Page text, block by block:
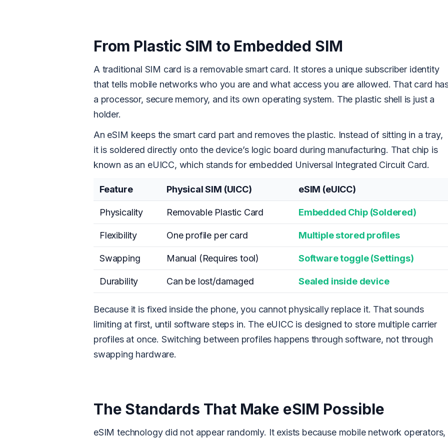
From Plastic SIM to Embedded SIM
A traditional SIM card is a removable smart card. It stores a unique subscriber identity
that tells mobile networks who you are and what access you are allowed. That card
a processor, secure memory, and its own operating system. The plastic shell is just a
holder.
An eSIM keeps the smart card part and removes the plastic. Instead of sitting in a tray,
it is soldered directly onto the device’s logic board during manufacturing. That chip is
known as an eUICC, which stands for embedded Universal Integrated Circuit Card.
Feature Physical SIM (UICC) eSIM (eUICC)
Physicality Removable Plastic Card Embedded Chip (Soldered)
Flexibility One profile per card Multiple stored profiles
Swapping Manual (Requires tool) Software toggle (Settings)
Durability Can be lost/damaged Sealed inside device
Because it is fixed inside the phone, you cannot physically replace it. That sounds
limiting at first, until software steps in. The eUICC is designed to store multiple carrier
profiles at once. Switching between profiles happens through software, not through
swapping hardware.
The Standards That Make eSIM Possible
eSIM technology did not appear randomly. It exists because mobile network operators,